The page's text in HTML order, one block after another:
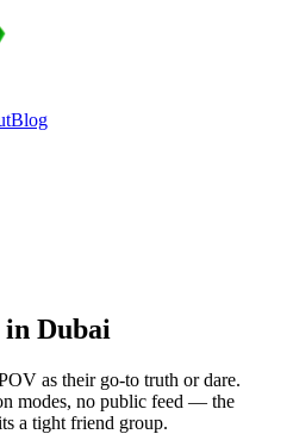
Blog
in Dubai
as their go-to truth or dare.
modes, no public feed — the
a tight friend group.